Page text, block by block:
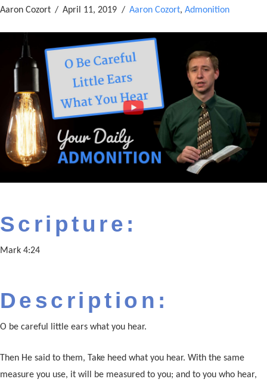
Aaron Cozort April 11, 2019 Aaron Cozort, Admonition
Scripture:
Mark 4:24
Description:
O be careful little ears what you hear.
Then He said to them, Take heed what you hear. With the same
measure you use, it will be measured to you; and to you who hear,